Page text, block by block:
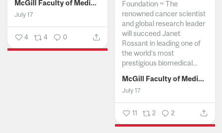
McGill Faculty of Medicine and Health Sciences
July 17
4 4 0
Foundation ~ The
renowned cancer scientist
and global research leader
will succeed Janet
Rossant in leading one of
the world’s most
prestigious biomedical...
McGill Faculty of Medicine and Health Sciences
July 17
11 2 2